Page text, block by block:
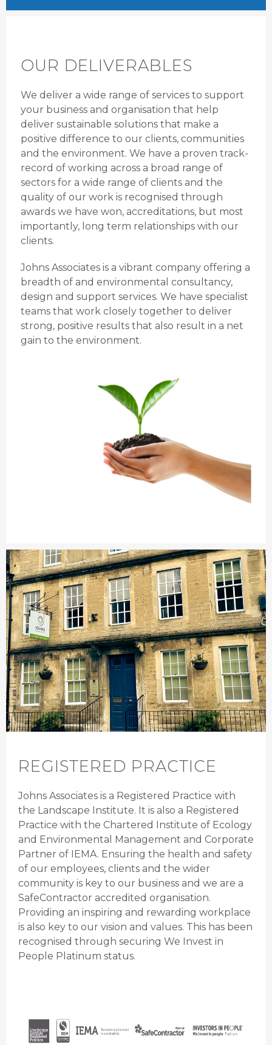
OUR DELIVERABLES
We deliver a wide range of services to support
your business and organisation that help
deliver sustainable solutions that make a
positive difference to our clients, communities
and the environment. We have a proven track-
record of working across a broad range of
sectors for a wide range of clients and the
quality of our work is recognised through
awards we have won, accreditations, but most
importantly, long term relationships with our
clients.
Johns Associates is a vibrant company offering a
breadth of and environmental consultancy,
design and support services. We have specialist
teams that work closely together to deliver
strong, positive results that also result in a net
gain to the environment.
REGISTERED PRACTICE
Johns Associates is a Registered Practice with
the Landscape Institute. It is also a Registered
Practice with the Chartered Institute of Ecology
and Environmental Management and Corporate
Partner of IEMA. Ensuring the health and safety
of our employees, clients and the wider
community is key to our business and we are a
SafeContractor accredited organisation.
Providing an inspiring and rewarding workplace
is also key to our vision and values. This has been
recognised through securing We Invest in
People Platinum status.